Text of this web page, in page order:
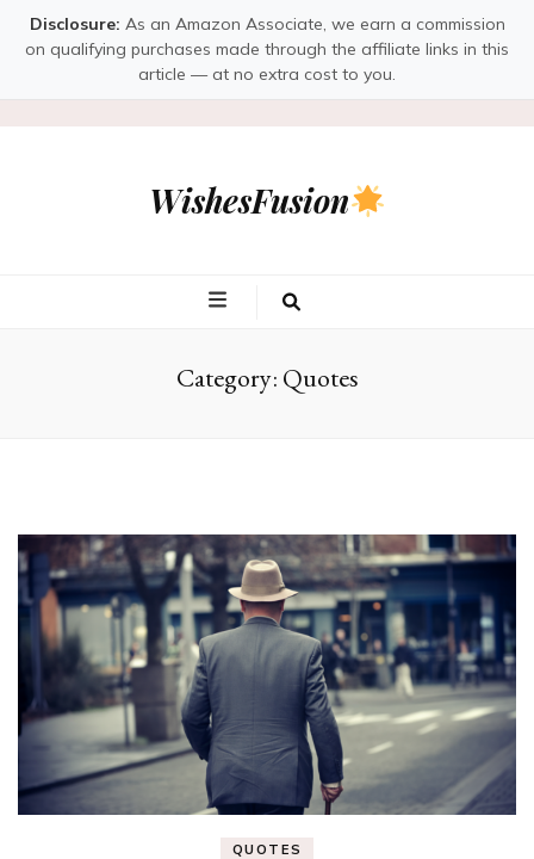
Disclosure: As an Amazon Associate, we earn a commission
on qualifying purchases made through the affiliate links in this
article — at no extra cost to you.
WishesFusion
Category: Quotes
QUOTES